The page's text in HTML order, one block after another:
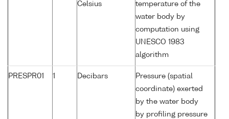
Celsius
temperature of the
water body by
computation using
UNESCO 1983
algorithm
PRESPR01 1 Decibars
Pressure (spatial
coordinate) exerted
by the water body
by profiling pressure